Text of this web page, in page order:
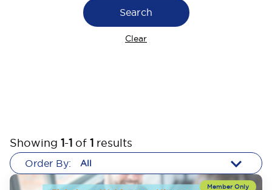
Search
Clear
Showing 1-1 of 1 results
Order By: